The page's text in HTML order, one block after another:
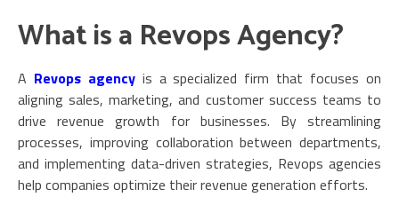
What is a Revops Agency?
A Revops agencyis a specialized firm that focuses on
aligning sales, marketing, and customer success teams to
drive revenue growth for businesses. By streamlining
processes, improving collaboration between departments,
and implementing data-driven strategies, Revops agencies
help companies optimize their revenue generation efforts.